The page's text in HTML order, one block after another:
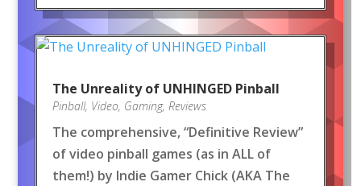
The Unreality of UNHINGED Pinball
Pinball, Video, Gaming, Reviews
The comprehensive, “Definitive Review”
of video pinball games (as in ALL of
them!) by Indie Gamer Chick (AKA The